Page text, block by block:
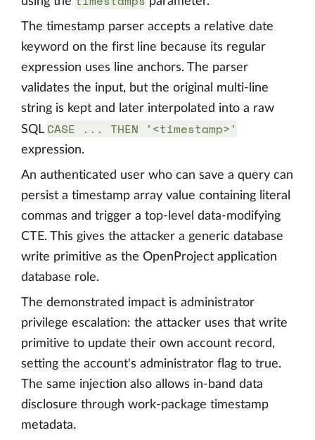
The timestamp parser accepts a relative date
keyword on the first line because its regular
expression uses line anchors. The parser
validates the input, but the original multi-line
string is kept and later interpolated into a raw
SQL CASE ... THEN '<timestamp>'
expression.
An authenticated user who can save a query can
persist a timestamp array value containing literal
commas and trigger a top-level data-modifying
CTE. This gives the attacker a generic database
write primitive as the OpenProject application
database role.
The demonstrated impact is administrator
privilege escalation: the attacker uses that write
primitive to update their own account record,
setting the account's administrator flag to true.
The same injection also allows in-band data
disclosure through work-package timestamp
metadata.